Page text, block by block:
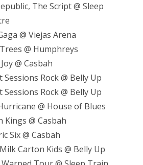
The Script @ Sleep
@ Viejas Arena
@ Humphreys
@ Casbah
Sessions Rock @ Belly Up
Sessions Rock @ Belly Up
@ House of Blues
Kings @ Casbah
Six @ Casbah
Carton Kids @ Belly Up